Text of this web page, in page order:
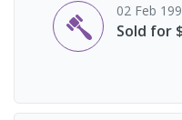
02 Feb
Sold for